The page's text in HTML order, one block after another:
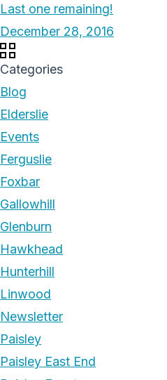
Last one remaining!
December 28, 2016
Categories
Blog
Elderslie
Events
Ferguslie
Foxbar
Gallowhill
Glenburn
Hawkhead
Hunterhill
Linwood
Newsletter
Paisley
Paisley East End